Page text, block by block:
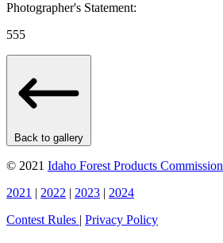
Photographer's Statement:
555
Back to gallery
© 2021 Idaho Forest Products Commission
2021 | 2022 | 2023 | 2024
Contest Rules | Privacy Policy